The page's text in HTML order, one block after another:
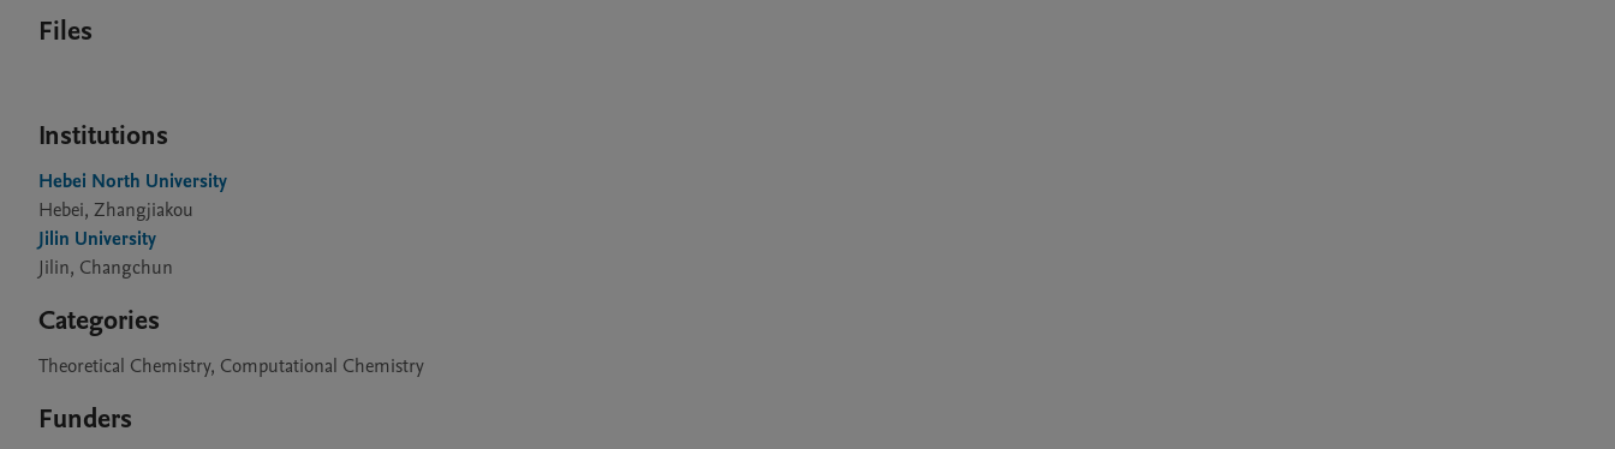
Files
Institutions
Hebei North University
Hebei, Zhangjiakou
Jilin University
Jilin, Changchun
Categories
Theoretical Chemistry, Computational Chemistry
Funders